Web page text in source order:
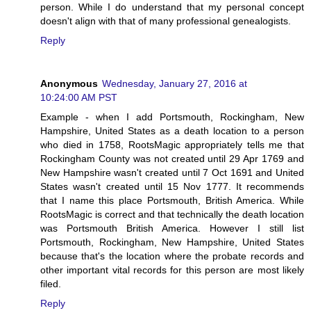
person. While I do understand that my personal concept
doesn't align with that of many professional genealogists.
Reply
Anonymous Wednesday, January 27, 2016 at
10:24:00 AM PST
Example - when I add Portsmouth, Rockingham, New
Hampshire, United States as a death location to a person
who died in 1758, RootsMagic appropriately tells me that
Rockingham County was not created until 29 Apr 1769 and
New Hampshire wasn't created until 7 Oct 1691 and United
States wasn't created until 15 Nov 1777. It recommends
that I name this place Portsmouth, British America. While
RootsMagic is correct and that technically the death location
was Portsmouth British America. However I still list
Portsmouth, Rockingham, New Hampshire, United States
because that's the location where the probate records and
other important vital records for this person are most likely
filed.
Reply